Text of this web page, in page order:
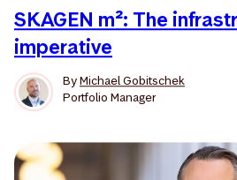
SKAGEN m²: The
imperative
ByMichael Gobitschek
Portfolio Manager